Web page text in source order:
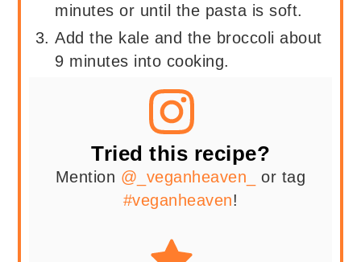
minutes or until the pasta is soft.
Add the kale and the broccoli about
9 minutes into cooking.
Tried this recipe?
Mention @_veganheaven_
or tag
#veganheaven!